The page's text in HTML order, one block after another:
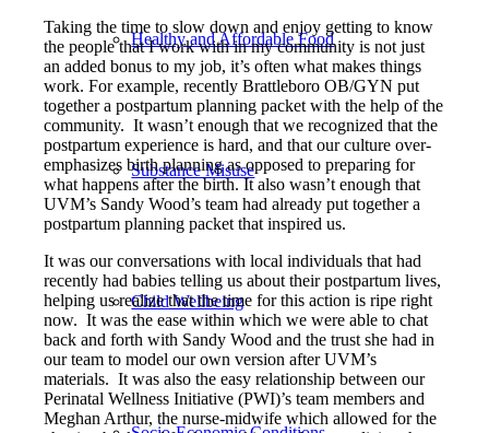
Healthy and Affordable Food
Substance Misuse
Child Wellbeing
Taking the time to slow down and enjoy getting to know
the people that I work with in my community is not just
an added bonus to my job, it’s often what makes things
work. For example, recently Brattleboro OB/GYN put
together a postpartum planning packet with the help of the
community. It wasn’t enough that we recognized that the
postpartum experience is hard, and that our culture over-
emphasizes birth planning as opposed to preparing for
what happens after the birth. It also wasn’t enough that
UVM’s Sandy Wood’s team had already put together a
postpartum planning packet that inspired us.
It was our conversations with local individuals that had
recently had babies telling us about their postpartum lives,
helping us realize that the time for this action is ripe right
now. It was the ease within which we were able to chat
back and forth with Sandy Wood and the trust she had in
our team to model our own version after UVM’s
materials. It was also the easy relationship between our
Perinatal Wellness Initiative (PWI)’s team members and
Meghan Arthur, the nurse-midwife which allowed for the